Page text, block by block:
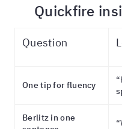
Quickfire
Question
One tip for fluency
Berlitz in one